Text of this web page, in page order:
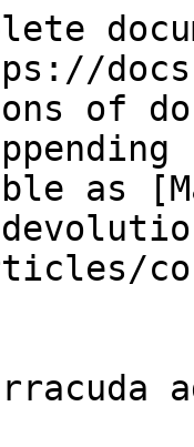
of
as